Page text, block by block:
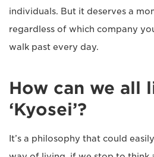
individuals. But it deserves a
regardless of which company
walk past every day.
How can we all
‘Kyosei’?
It’s a philosophy that could